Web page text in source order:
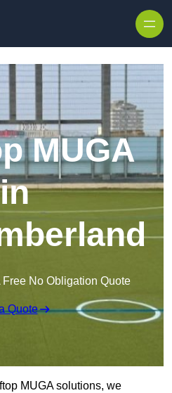
MUGA
in
Free No Obligation Quote
Quote
MUGA solutions, we